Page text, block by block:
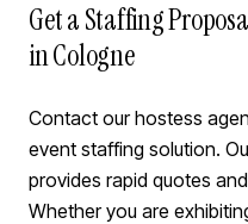
Get a Staffing
in Cologne
Contact our hostess
event staffing solution.
provides rapid quotes
Whether you are